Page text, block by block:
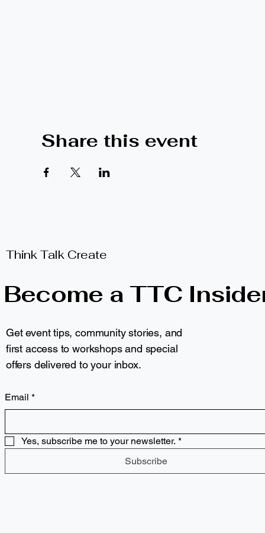
Share this event
Think Talk Create
Become a TTC
Get event tips, community stories, and
first access to workshops and special
offers delivered to your inbox.
Email *
Yes, subscribe me to your newsletter. *
Subscribe